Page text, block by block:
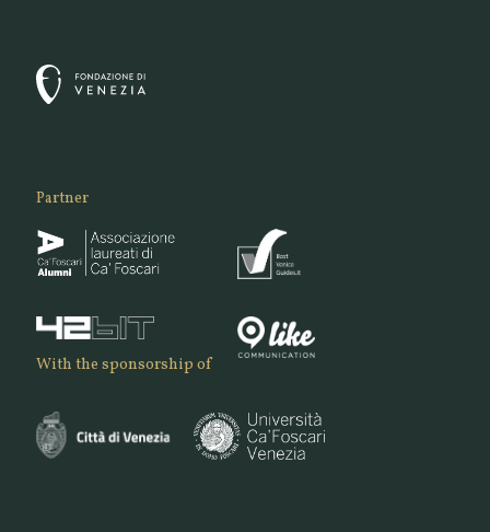
Partner
With the sponsorship of